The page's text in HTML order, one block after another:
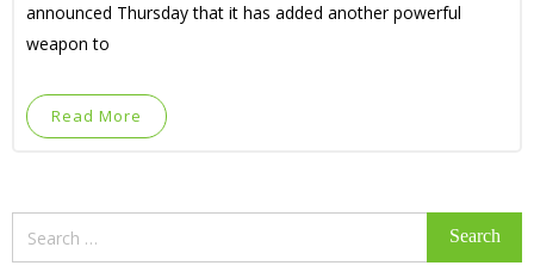
announced Thursday that it has added another powerful
weapon to
Read More